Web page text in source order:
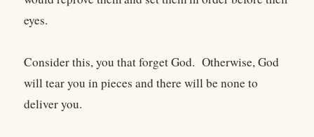
eyes.
Consider this, you that forget God. Otherwise, God
will tear you in pieces and there will be none to
deliver you.